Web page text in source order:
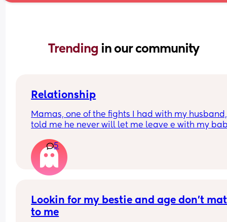
Trending in our community
Relationship
Mamas, one of the fights I had with my
told me he never will let me leave e with my
another country and he’s American. We are
now, but his phrase it’s in my head, because if
anything happen, he can take my baby away !!
That’s isn’t fucked up ? Should I  just forgive and
5
Lookin for my bestie and age don’t
to me